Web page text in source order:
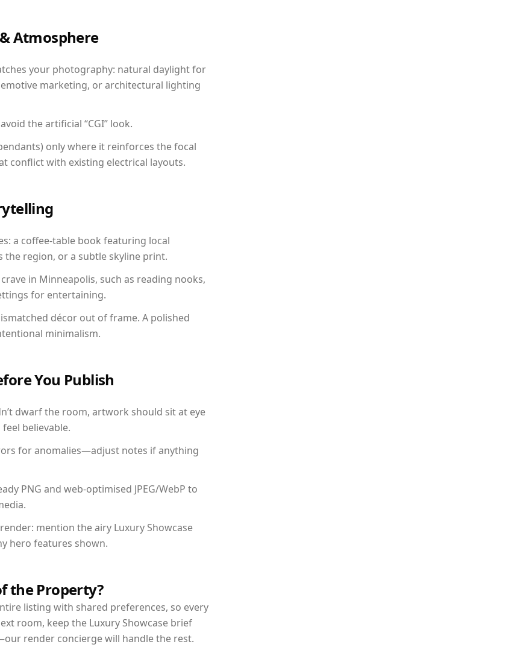
Atmosphere
your photography: natural daylight for
marketing, or architectural lighting
the artificial “CGI” look.
only where it reinforces the focal
conflict with existing electrical layouts.
a coffee-table book featuring local
region, or a subtle skyline print.
in Minneapolis, such as reading nooks,
for entertaining.
décor out of frame. A polished
minimalism.
You Publish
dwarf the room, artwork should sit at eye
believable.
for anomalies—adjust notes if anything
PNG and web-optimised JPEG/WebP to
mention the airy Luxury Showcase
hero features shown.
the Property?
listing with shared preferences, so every
room, keep the Luxury Showcase brief
render concierge will handle the rest.